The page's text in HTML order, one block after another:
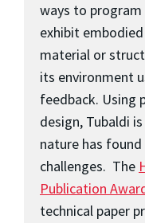
ways to
exhibit
material or
its environment
feedback. Using
design, Tubaldi
nature has
challenges. The
Publication
technical paper